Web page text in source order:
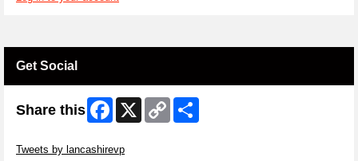
Get Social
Share this Facebook
X
Copy
Link
Tweets by lancashirevp